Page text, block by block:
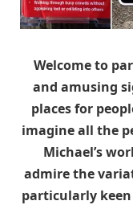
Welcome to
and amusing
places for
imagine all the
Michael’s
admire the
particularly